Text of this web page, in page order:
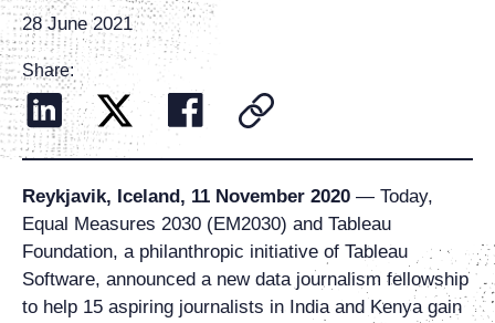
28 June 2021
Share:
Reykjavik, Iceland, 11 November 2020 — Today,
Equal Measures 2030 (EM2030) and Tableau
Foundation, a philanthropic initiative of Tableau
Software, announced a new data journalism fellowship
to help 15 aspiring journalists in India and Kenya gain